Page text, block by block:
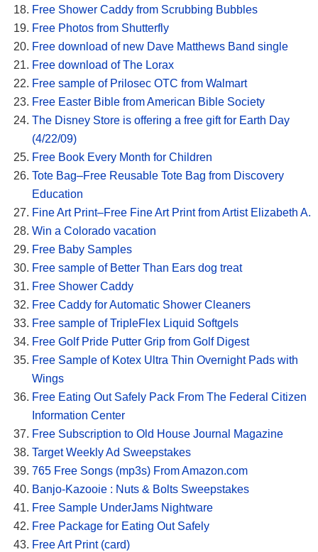
Free Shower Caddy from Scrubbing Bubbles
Free Photos from Shutterfly
Free download of new Dave Matthews Band single
Free download of The Lorax
Free sample of Prilosec OTC from Walmart
Free Easter Bible from American Bible Society
The Disney Store is offering a free gift for Earth Day
(4/22/09)
Free Book Every Month for Children
Tote Bag–Free Reusable Tote Bag from Discovery
Education
Fine Art Print–Free Fine Art Print from Artist Elizabeth A.
Win a Colorado vacation
Free Baby Samples
Free sample of Better Than Ears dog treat
Free Shower Caddy
Free Caddy for Automatic Shower Cleaners
Free sample of TripleFlex Liquid Softgels
Free Golf Pride Putter Grip from Golf Digest
Free Sample of Kotex Ultra Thin Overnight Pads with
Wings
Free Eating Out Safely Pack From The Federal Citizen
Information Center
Free Subscription to Old House Journal Magazine
Target Weekly Ad Sweepstakes
765 Free Songs (mp3s) From Amazon.com
Banjo-Kazooie : Nuts & Bolts Sweepstakes
Free Sample UnderJams Nightware
Free Package for Eating Out Safely
Free Art Print (card)